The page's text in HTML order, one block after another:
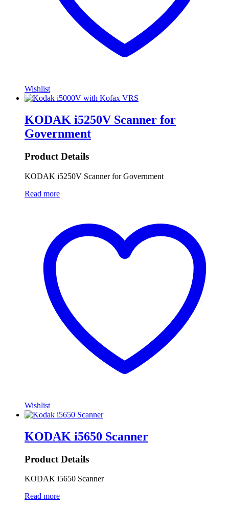
Wishlist
KODAK i5250V Scanner for
Government
Product Details
KODAK i5250V Scanner for Government
Read more
Wishlist
KODAK i5650 Scanner
Product Details
KODAK i5650 Scanner
Read more